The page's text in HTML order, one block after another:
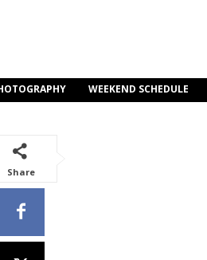
WEEKEND SCHEDULE
Share